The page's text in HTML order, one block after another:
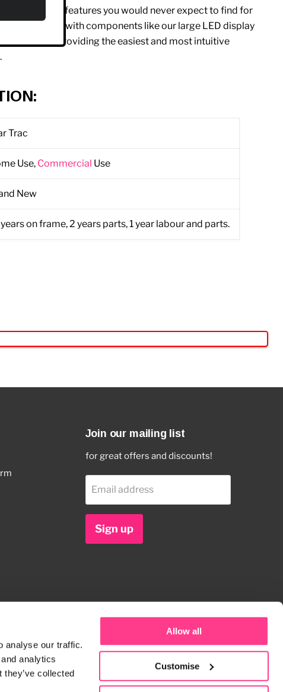
analyse our traffic.
analytics
collected
Allow all
Customise
many of the features you would never expect to find for
it goes beyond with components like our large LED display
and text, providing the easiest and most intuitive
Trac
Use, Commercial Use
New
on frame, 2 years parts, 1 year labour and parts.
Join our mailing list
for great offers and discounts!
Email address
Sign up